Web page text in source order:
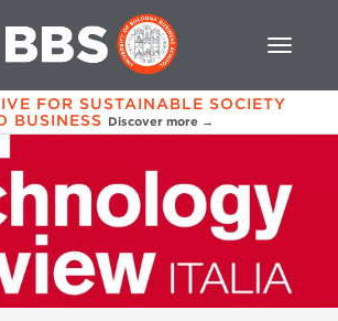
FOR SUSTAINABLE SOCIETY
BUSINESS Discover more →